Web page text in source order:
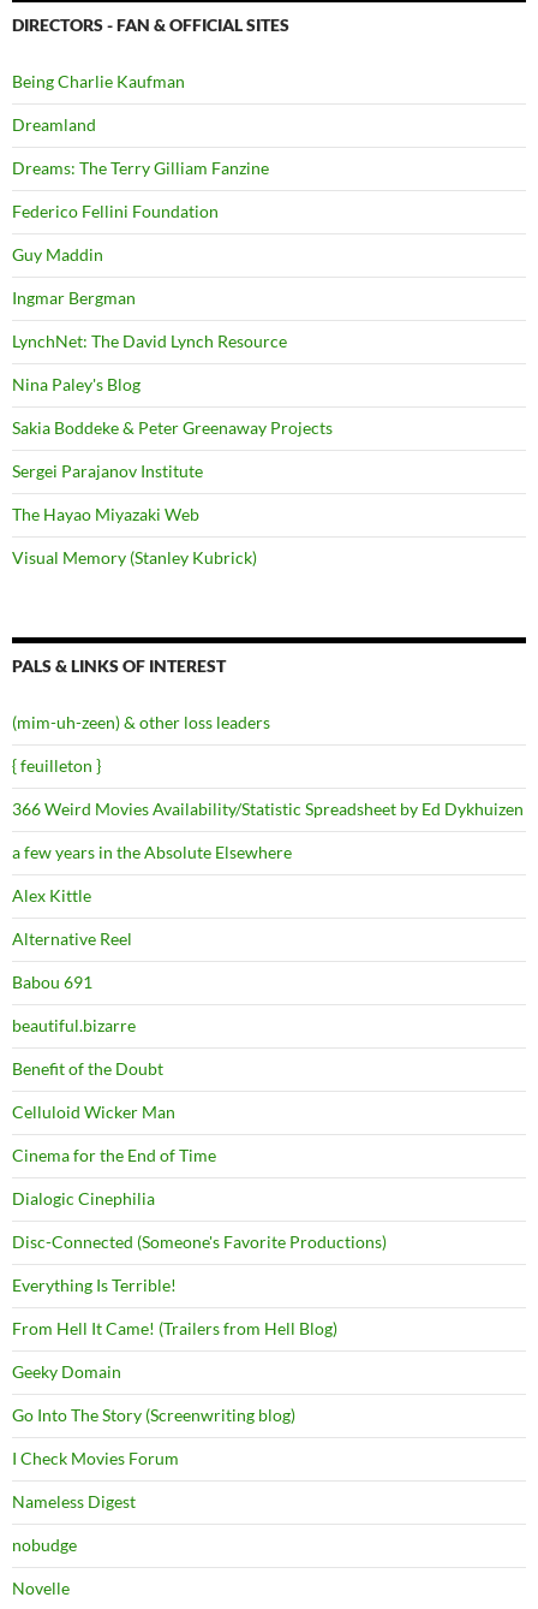
DIRECTORS - FAN & OFFICIAL SITES
Being Charlie Kaufman
Dreamland
Dreams: The Terry Gilliam Fanzine
Federico Fellini Foundation
Guy Maddin
Ingmar Bergman
LynchNet: The David Lynch Resource
Nina Paley's Blog
Sakia Boddeke & Peter Greenaway Projects
Sergei Parajanov Institute
The Hayao Miyazaki Web
Visual Memory (Stanley Kubrick)
PALS & LINKS OF INTEREST
(mim-uh-zeen) & other loss leaders
{ feuilleton }
366 Weird Movies Availability/Statistic Spreadsheet by Ed Dykhuizen
a few years in the Absolute Elsewhere
Alex Kittle
Alternative Reel
Babou 691
beautiful.bizarre
Benefit of the Doubt
Celluloid Wicker Man
Cinema for the End of Time
Dialogic Cinephilia
Disc-Connected (Someone's Favorite Productions)
Everything Is Terrible!
From Hell It Came! (Trailers from Hell Blog)
Geeky Domain
Go Into The Story (Screenwriting blog)
I Check Movies Forum
Nameless Digest
nobudge
Novelle